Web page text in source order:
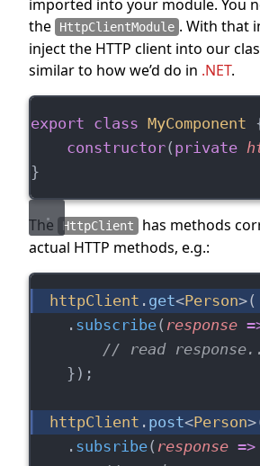
imported into your module. You
the
HttpClientModule . With that
inject the HTTP client into our
similar to how we’d do in .NET.
export class MyComponent
constructor( private
}
The HttpClient has methods
actual HTTP methods, e.g.:
httpClient . get<Person>(
    .
subscribe( response
// read
    });
httpClient . post<Person
    .
subsribe( response =>